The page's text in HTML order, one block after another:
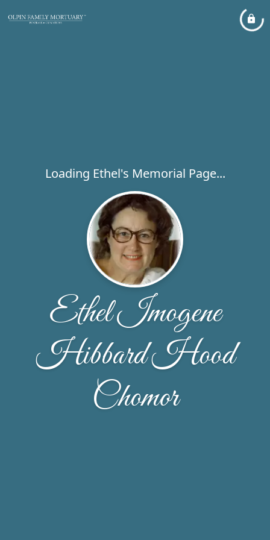
Loading Ethel's Memorial Page...
Ethel Imogene
Hibbard Hood
Chomor